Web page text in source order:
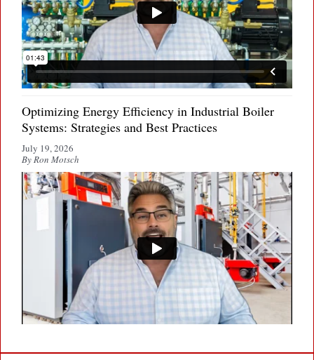
Optimizing Energy Efficiency in Industrial Boiler
Systems: Strategies and Best Practices
July 19, 2026
By Ron Motsch